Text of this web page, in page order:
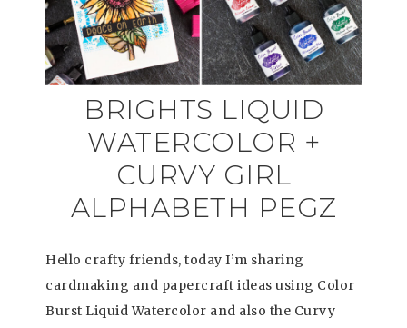
BRIGHTS LIQUID
WATERCOLOR +
CURVY GIRL
ALPHABETH PEGZ
Hello crafty friends, today I’m sharing
cardmaking and papercraft ideas using Color
Burst Liquid Watercolor and also the Curvy